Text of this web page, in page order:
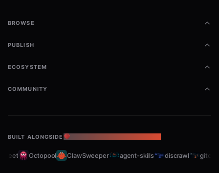
BROWSE
PUBLISH
ECOSYSTEM
COMMUNITY
BUILT ALONGSIDE THE OPENCLAW ECOSYSTEM
Octopool ClawSweeper agent-skills discrawl gitcrawl